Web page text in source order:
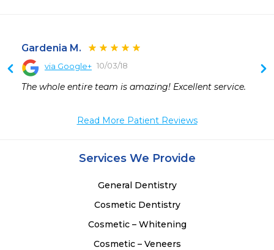
Gardenia M.
via Google+ 10/03/18
The whole entire team is amazing! Excellent service.
Read More Patient Reviews
Services We Provide
General Dentistry
Cosmetic Dentistry
Cosmetic – Whitening
Cosmetic – Veneers